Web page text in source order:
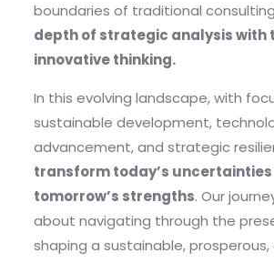
boundaries of traditional
depth of strategic analysis with
innovative thinking.
In this evolving landscape, with
sustainable development,
advancement, and strategic
transform today’s
tomorrow’s strengths. Our
about navigating through the
shaping a sustainable,